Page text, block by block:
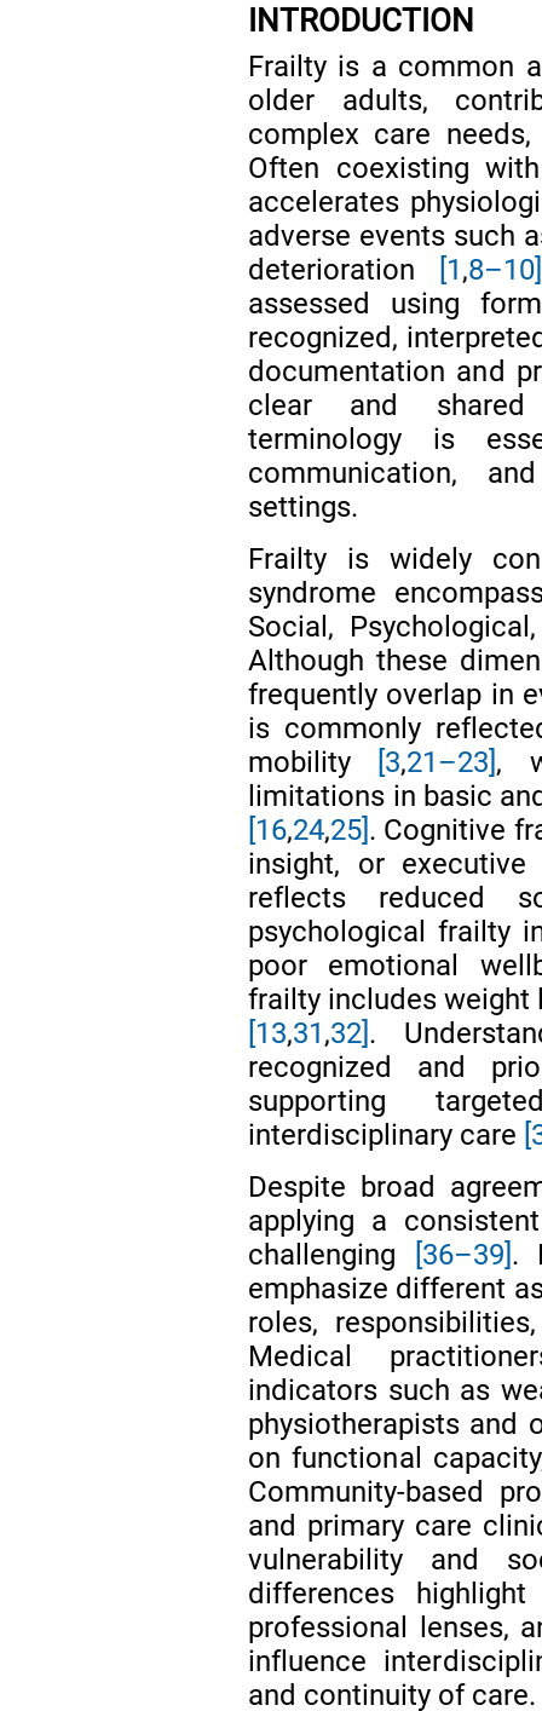
INTRODUCTION
Frailty is a common
older adults,
complex care
Often coexisting
accelerates
adverse events such
deterioration
[1,8–10]
assessed using
recognized,
documentation and
clear and shared
terminology is
communication,
settings.
Frailty is widely
syndrome
Social,
Although these
frequently overlap in
is commonly
mobility
[3,21–23] ,
limitations in basic
[16,24,25] . Cognitive
insight, or
reflects reduced
psychological frailty
poor emotional
frailty includes weight
[13,31,32] .
recognized and
supporting
interdisciplinary care
Despite broad
applying a
challenging
[36–39] .
emphasize different
roles,
Medical
indicators such as
physiotherapists and
on functional
Community-based
and primary care
vulnerability and
differences
professional lenses,
influence
and continuity of care.